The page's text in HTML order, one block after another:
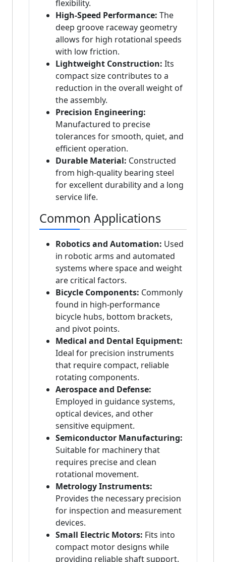
flexibility.
High-Speed Performance: The
deep groove raceway geometry
allows for high rotational speeds
with low friction.
Lightweight Construction: Its
compact size contributes to a
reduction in the overall weight of
the assembly.
Precision Engineering:
Manufactured to precise
tolerances for smooth, quiet, and
efficient operation.
Durable Material: Constructed
from high-quality bearing steel
for excellent durability and a long
service life.
Common Applications
Robotics and Automation: Used
in robotic arms and automated
systems where space and weight
are critical factors.
Bicycle Components: Commonly
found in high-performance
bicycle hubs, bottom brackets,
and pivot points.
Medical and Dental Equipment:
Ideal for precision instruments
that require compact, reliable
rotating components.
Aerospace and Defense:
Employed in guidance systems,
optical devices, and other
sensitive equipment.
Semiconductor Manufacturing:
Suitable for machinery that
requires precise and clean
rotational movement.
Metrology Instruments:
Provides the necessary precision
for inspection and measurement
devices.
Small Electric Motors: Fits into
compact motor designs while
providing reliable shaft support.